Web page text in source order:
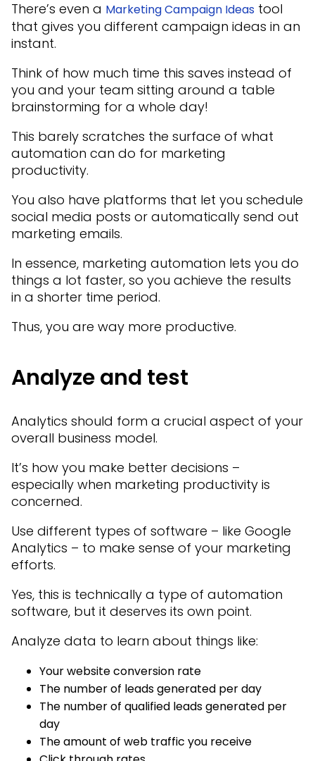
There’s even a Marketing Campaign Ideas tool
that gives you different campaign ideas in an
instant.
Think of how much time this saves instead of
you and your team sitting around a table
brainstorming for a whole day!
This barely scratches the surface of what
automation can do for marketing
productivity.
You also have platforms that let you schedule
social media posts or automatically send out
marketing emails.
In essence, marketing automation lets you do
things a lot faster, so you achieve the results
in a shorter time period.
Thus, you are way more productive.
Analyze and test
Analytics should form a crucial aspect of your
overall business model.
It’s how you make better decisions –
especially when marketing productivity is
concerned.
Use different types of software – like Google
Analytics – to make sense of your marketing
efforts.
Yes, this is technically a type of automation
software, but it deserves its own point.
Analyze data to learn about things like:
Your website conversion rate
The number of leads generated per day
The number of qualified leads generated per
day
The amount of web traffic you receive